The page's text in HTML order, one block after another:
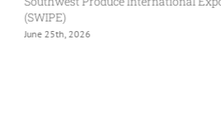
(SWIPE)
June 25th, 2026